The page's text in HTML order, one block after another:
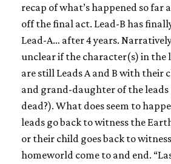
recap of what’s happened so far
off the final act. Lead-B has
Lead-A… after 4 years.
unclear if the character(s) in the
are still Leads A and B with their
and grand-daughter of the leads
dead?). What does seem to
leads go back to witness the
or their child goes back to
homeworld come to and end.